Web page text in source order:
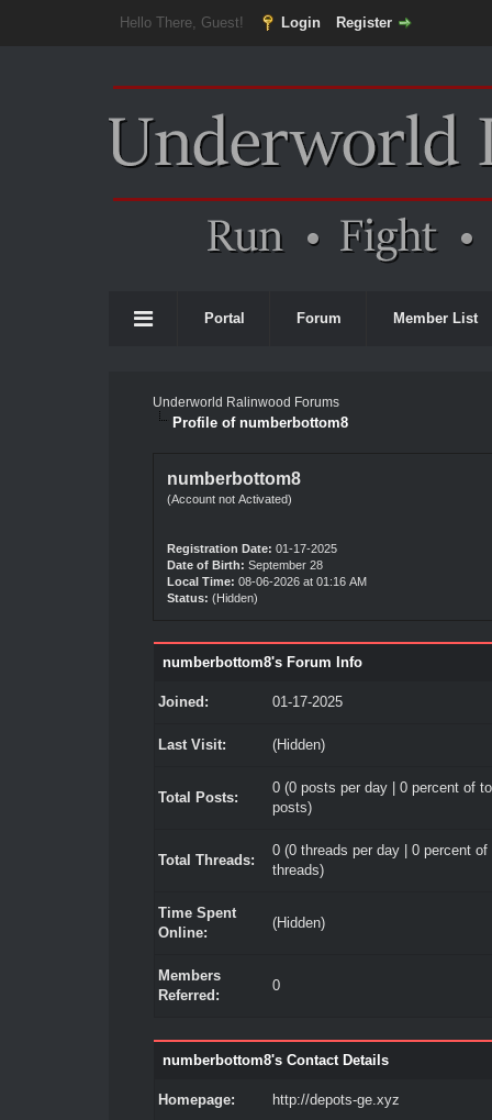
Hello There, Guest! Login Register
Portal Forum Member List
Underworld Ralinwood Forums
Profile of numberbottom8
numberbottom8
(Account not Activated)
Registration Date: 01-17-2025
Date of Birth: September 28
Local Time: 08-06-2026 at 01:16 AM
Status: (Hidden)
numberbottom8's Forum Info
Joined: 01-17-2025
Last Visit: (Hidden)
Total Posts:
0 (0 posts per day | 0 percent of
posts)
Total Threads:
0 (0 threads per day | 0 percent of
threads)
Time Spent
Online:
(Hidden)
Members
Referred:
0
numberbottom8's Contact Details
Homepage: http://depots-ge.xyz